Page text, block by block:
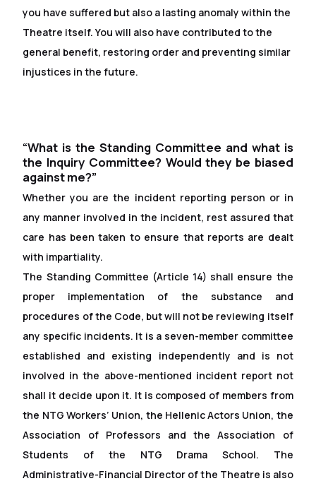
you have suffered but also a lasting anomaly within the
Theatre itself. You will also have contributed to the
general benefit, restoring order and preventing similar
injustices in the future.
“What is the Standing Committee and what is
the Inquiry Committee? Would they be biased
against me?”
Whether you are the incident reporting person or in
any manner involved in the incident, rest assured that
care has been taken to ensure that reports are dealt
with impartiality.
The Standing Committee (Article 14) shall ensure the
proper implementation of the substance and
procedures of the Code, but will not be reviewing itself
any specific incidents. It is a seven-member committee
established and existing independently and is not
involved in the above-mentioned incident report not
shall it decide upon it. It is composed of members from
the NTG Workers’ Union, the Hellenic Actors Union, the
Association of Professors and the Association of
Students of the NTG Drama School. The
Administrative-Financial Director of the Theatre is also